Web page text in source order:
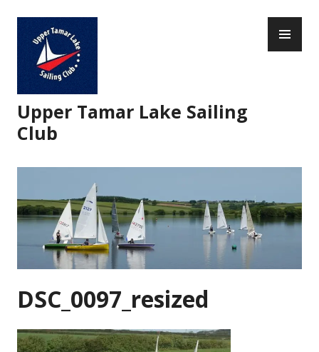
content
Upper Tamar Lake Sailing
Club
DSC_0097_resized